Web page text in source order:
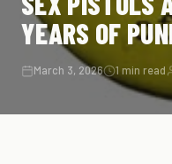
YEARS OF
March 3, 2026 1 min read